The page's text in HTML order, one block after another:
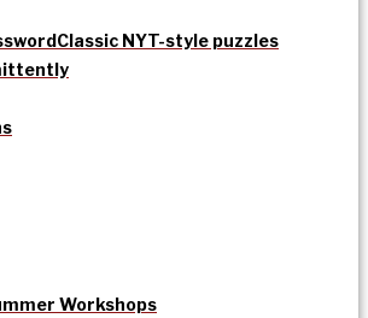
Classic NYT-style puzzles
Workshops